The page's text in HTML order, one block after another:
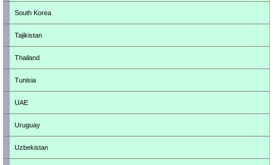
South Korea
Tajikistan
Thailand
Tunisia
UAE
Uruguay
Uzbekistan